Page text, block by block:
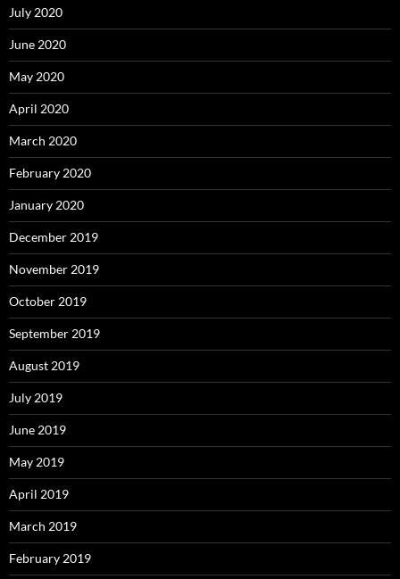
July 2020
June 2020
May 2020
April 2020
March 2020
February 2020
January 2020
December 2019
November 2019
October 2019
September 2019
August 2019
July 2019
June 2019
May 2019
April 2019
March 2019
February 2019